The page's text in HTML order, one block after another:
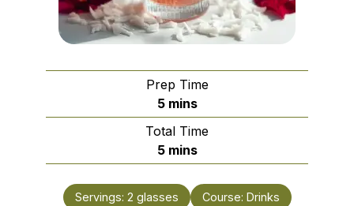
Prep Time
5minutes
mins
Total Time
5minutes
mins
Servings: 2 glasses Course: Drinks